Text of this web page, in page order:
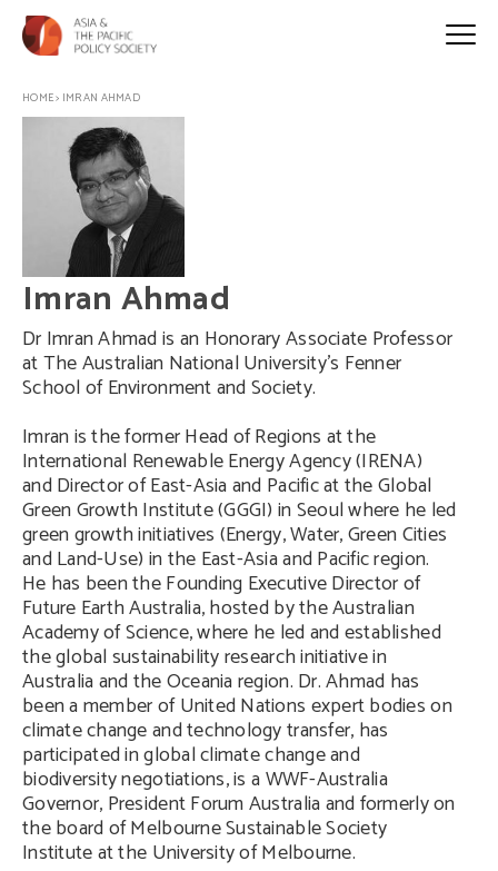
HOME> IMRAN AHMAD
Imran Ahmad
Dr Imran Ahmad is an Honorary Associate Professor
at The Australian National University’s Fenner
School of Environment and Society.
Imran is the former Head of Regions at the
International Renewable Energy Agency (IRENA)
and Director of East-Asia and Pacific at the Global
Green Growth Institute (GGGI) in Seoul where he led
green growth initiatives (Energy, Water, Green Cities
and Land-Use) in the East-Asia and Pacific region.
He has been the Founding Executive Director of
Future Earth Australia, hosted by the Australian
Academy of Science, where he led and established
the global sustainability research initiative in
Australia and the Oceania region. Dr. Ahmad has
been a member of United Nations expert bodies on
climate change and technology transfer, has
participated in global climate change and
biodiversity negotiations, is a WWF-Australia
Governor, President Forum Australia and formerly on
the board of Melbourne Sustainable Society
Institute at the University of Melbourne.